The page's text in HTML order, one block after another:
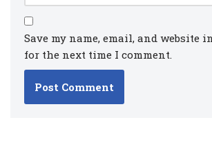
Save my name, email, and website
for the next time I comment.